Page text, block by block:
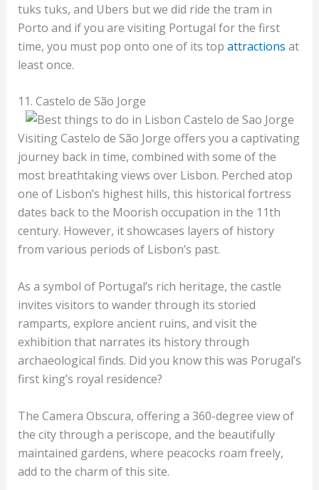
tuks tuks, and Ubers but we did ride the tram in
Porto and if you are visiting Portugal for the first
time, you must pop onto one of its top attractions at
least once.
11. Castelo de São Jorge
Visiting Castelo de São Jorge offers you a captivating
journey back in time, combined with some of the
most breathtaking views over Lisbon. Perched atop
one of Lisbon’s highest hills, this historical fortress
dates back to the Moorish occupation in the 11th
century. However, it showcases layers of history
from various periods of Lisbon’s past.
As a symbol of Portugal’s rich heritage, the castle
invites visitors to wander through its storied
ramparts, explore ancient ruins, and visit the
exhibition that narrates its history through
archaeological finds. Did you know this was Porugal’s
first king’s royal residence?
The Camera Obscura, offering a 360-degree view of
the city through a periscope, and the beautifully
maintained gardens, where peacocks roam freely,
add to the charm of this site.